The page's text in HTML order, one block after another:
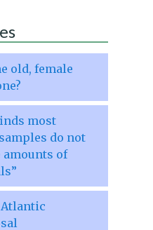
old, female
most
do not
amounts of
Atlantic